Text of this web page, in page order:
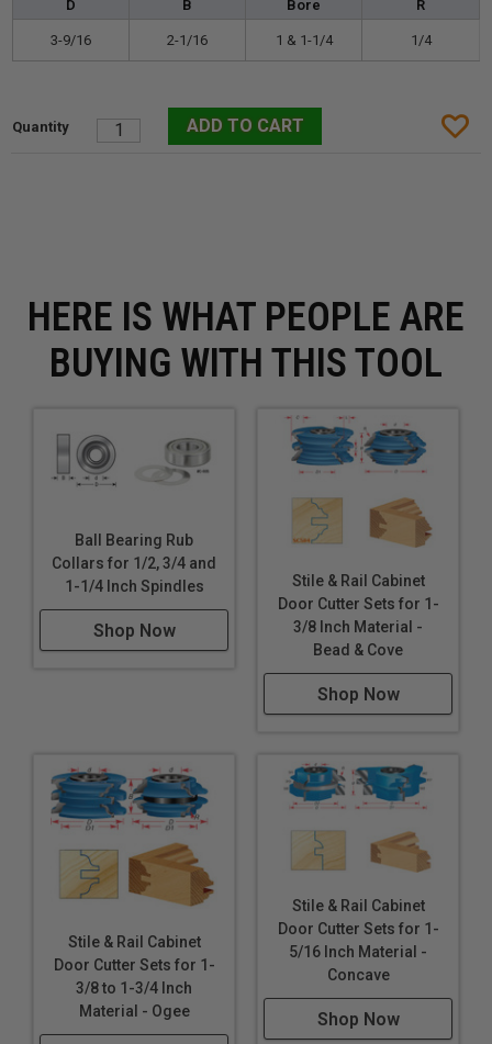
D B Bore R
3-9/16 2-1/16 1 & 1-1/4 1/4
HERE IS WHAT PEOPLE ARE
BUYING WITH THIS TOOL
Ball Bearing Rub
Collars for 1/2, 3/4 and
1-1/4 Inch Spindles
Shop Now
Stile & Rail Cabinet
Door Cutter Sets for 1-
3/8 Inch Material -
Bead & Cove
Shop Now
Stile & Rail Cabinet
Door Cutter Sets for 1-
3/8 to 1-3/4 Inch
Material - Ogee
Stile & Rail Cabinet
Door Cutter Sets for 1-
5/16 Inch Material -
Concave
Shop Now